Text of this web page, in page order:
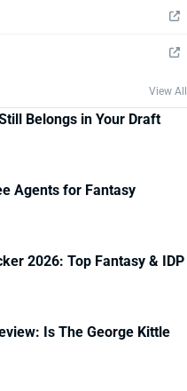
View All
Belongs in Your Draft
Agents for Fantasy
2026: Top Fantasy & IDP
Is The George Kittle